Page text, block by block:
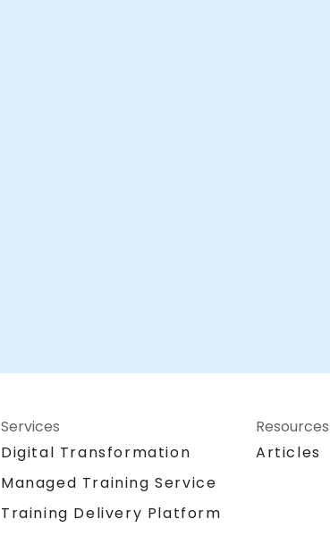
Services
Digital Transformation
Managed Training Service
Training Delivery Platform
Resources
Articles